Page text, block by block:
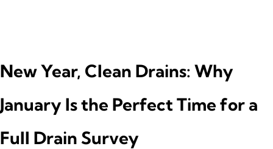
New Year, Clean Drains: Why
January Is the Perfect Time for a
Full Drain Survey